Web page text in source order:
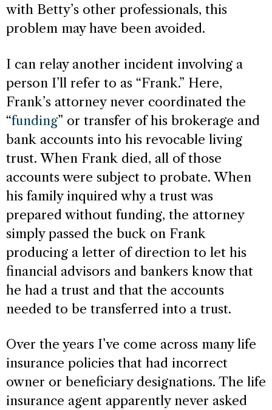
with Betty’s other professionals, this
problem may have been avoided.
I can relay another incident involving a
person I’ll refer to as “Frank.” Here,
Frank’s attorney never coordinated the
“funding” or transfer of his brokerage and
bank accounts into his revocable living
trust. When Frank died, all of those
accounts were subject to probate. When
his family inquired why a trust was
prepared without funding, the attorney
simply passed the buck on Frank
producing a letter of direction to let his
financial advisors and bankers know that
he had a trust and that the accounts
needed to be transferred into a trust.
Over the years I’ve come across many life
insurance policies that had incorrect
owner or beneficiary designations. The life
insurance agent apparently never asked